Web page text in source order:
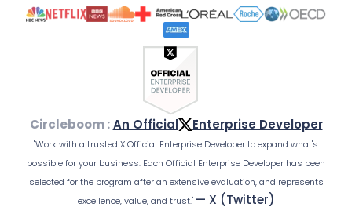
Circleboom : An Official Enterprise Developer
"Work with a trusted X Official Enterprise Developer to expand what's
possible for your business. Each Official Enterprise Developer has been
selected for the program after an extensive evaluation, and represents
excellence, value, and trust." — X (Twitter)